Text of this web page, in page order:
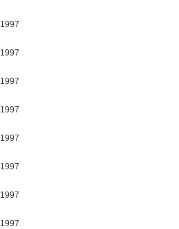
1997
1997
1997
1997
1997
1997
1997
1997